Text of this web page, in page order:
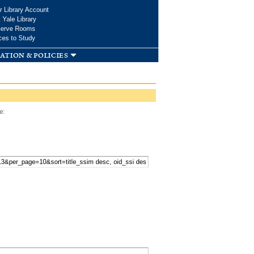
Library Account
Yale Library
Rooms
to Study
& policies